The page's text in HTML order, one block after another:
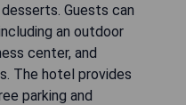
Guests can
an outdoor
center, and
The hotel provides
parking and